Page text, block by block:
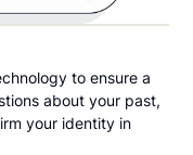
to ensure a
about your past,
your identity in